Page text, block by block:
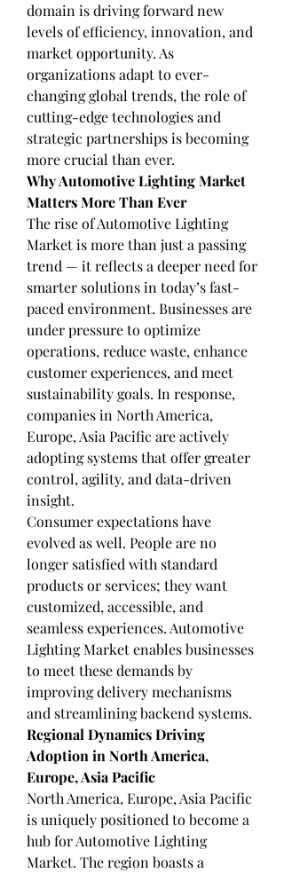
domain is driving forward new
levels of efficiency, innovation, and
market opportunity. As
organizations adapt to ever-
changing global trends, the role of
cutting-edge technologies and
strategic partnerships is becoming
more crucial than ever.
Why Automotive Lighting Market
Matters More Than Ever
The rise of Automotive Lighting
Market is more than just a passing
trend — it reflects a deeper need for
smarter solutions in today’s fast-
paced environment. Businesses are
under pressure to optimize
operations, reduce waste, enhance
customer experiences, and meet
sustainability goals. In response,
companies in North America,
Europe, Asia Pacific are actively
adopting systems that offer greater
control, agility, and data-driven
insight.
Consumer expectations have
evolved as well. People are no
longer satisfied with standard
products or services; they want
customized, accessible, and
seamless experiences. Automotive
Lighting Market enables businesses
to meet these demands by
improving delivery mechanisms
and streamlining backend systems.
Regional Dynamics Driving
Adoption in North America,
Europe, Asia Pacific
North America, Europe, Asia Pacific
is uniquely positioned to become a
hub for Automotive Lighting
Market. The region boasts a